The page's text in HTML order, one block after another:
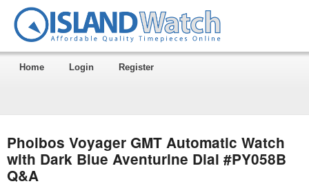
Home Login Register
Phoibos Voyager GMT Automatic Watch
with Dark Blue Aventurine Dial #PY058B
Q&A